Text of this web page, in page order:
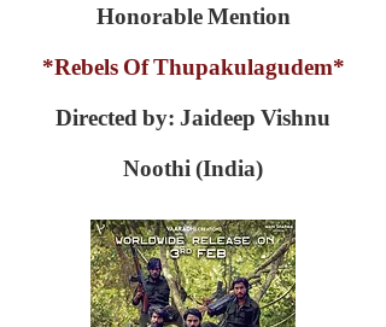
Honorable Mention
*Rebels Of Thupakulagudem*
Directed by: Jaideep Vishnu
Noothi (India)